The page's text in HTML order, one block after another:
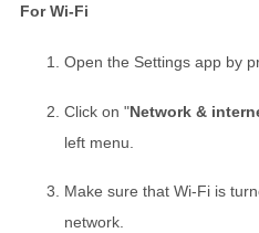
For Wi-Fi
Open the Settings app by
Click on "Network &
left menu.
Make sure that Wi-Fi is
network.